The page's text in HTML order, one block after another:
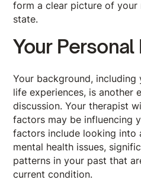
form a clear picture of your
state.
Your
Your background,
life experiences, is another
discussion. Your therapist
factors may be influencing
factors include looking into
mental health issues,
patterns in your past that
current condition.